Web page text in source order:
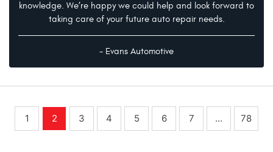
knowledge. We’re happy we could help and look forward to
taking care of your future auto repair needs.
- Evans Automotive
1 2 3 4 5 6 7 ... 78